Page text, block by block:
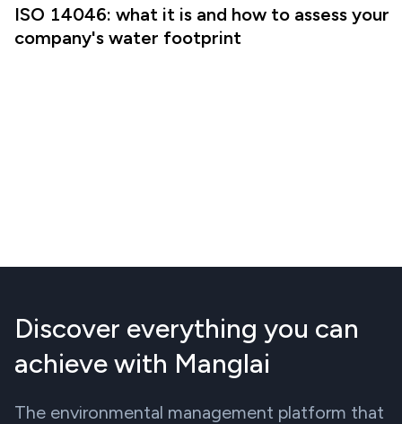
ISO 14046: what it is and how to assess your
company's water footprint
Discover everything you can
achieve with Manglai
The environmental management platform that